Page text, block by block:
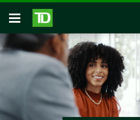
Notification closed
Skip to main content
Open